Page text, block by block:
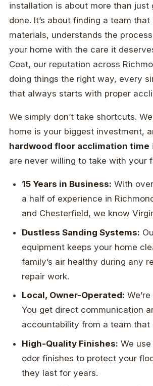
installation is about more than just
done. It’s about finding a team
materials, understands the
your home with the care it
Coat, our reputation across
doing things the right way, every
that always starts with proper
We simply don’t take shortcuts.
home is your biggest investment,
hardwood floor acclimation time
are never willing to take with your
15 Years in Business: With
a half of experience in
and Chesterfield, we know
Dustless Sanding Systems:
equipment keeps your home
family’s air healthy during any
repair work.
Local, Owner-Operated:
You get direct communication
accountability from a team that
High-Quality Finishes: We
odor finishes to protect your
they last for years.